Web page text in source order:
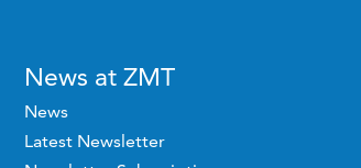
News at ZMT
News
Latest Newsletter